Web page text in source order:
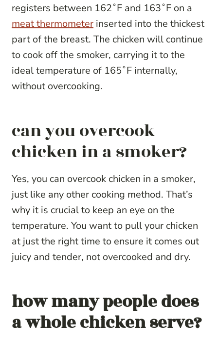
registers between 162˚F and 163˚F on a
meat thermometer inserted into the thickest
part of the breast. The chicken will continue
to cook off the smoker, carrying it to the
ideal temperature of 165˚F internally,
without overcooking.
can you overcook
chicken in a smoker?
Yes, you can overcook chicken in a smoker,
just like any other cooking method. That’s
why it is crucial to keep an eye on the
temperature. You want to pull your chicken
at just the right time to ensure it comes out
juicy and tender, not overcooked and dry.
how many people does
a whole chicken serve?